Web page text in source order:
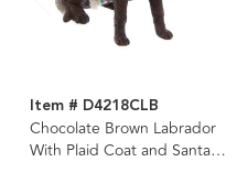
Item # D4218CLB
Chocolate Brown Labrador
With Plaid Coat and Santa